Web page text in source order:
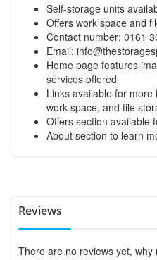
Self-storage units
Offers work space and
Contact number: 0161
Email:
Home page features
services offered
Links available for
work space, and file
Offers section available
About section to learn
Reviews
There are no reviews yet, why